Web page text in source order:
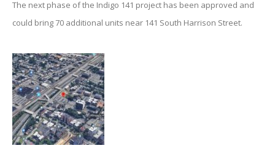
The next phase of the Indigo 141 project has been approved and
could bring 70 additional units near 141 South Harrison Street.